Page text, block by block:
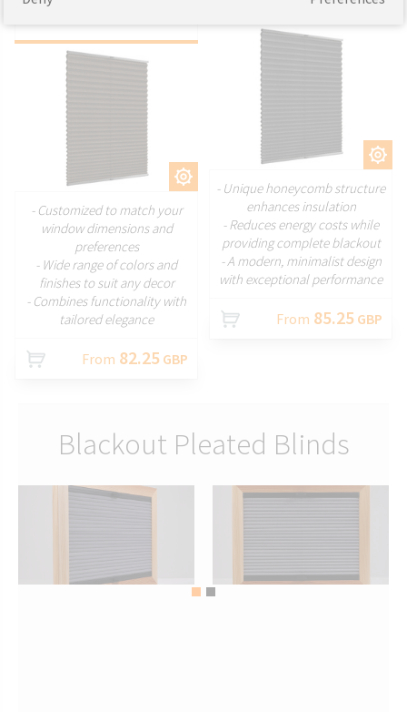
CUSTOMIZE
- Customized to match your
window dimensions and
preferences
- Wide range of colors and
finishes to suit any decor
- Combines functionality with
tailored elegance
From 82.25 GBP
CUSTOMIZE
- Unique honeycomb structure
enhances insulation
- Reduces energy costs while
providing complete blackout
- A modern, minimalist design
with exceptional performance
From 85.25 GBP
Blackout Pleated Blinds